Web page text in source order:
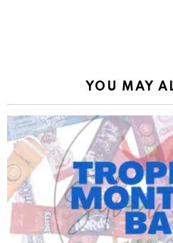
YOU MAY